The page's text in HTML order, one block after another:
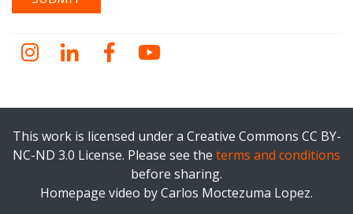
Instagram
LinkedInFacebookYouTube
This work is licensed under a Creative Commons CC BY-
NC-ND 3.0 License. Please see the terms and conditions
before sharing.
Homepage video by Carlos Moctezuma Lopez.